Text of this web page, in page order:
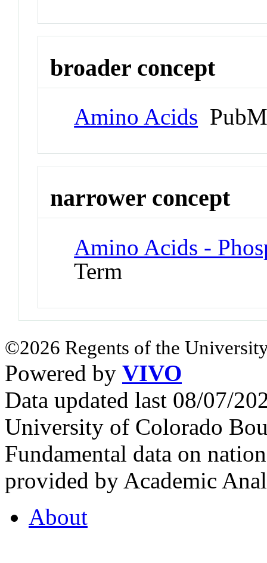
broader concept
Amino Acids
narrower concept
Amino Acids -
Term
©2026 Regents of the
Powered by VIVO
Data updated last 08/07/
University of Colorado
Fundamental data on
provided by Academic
About